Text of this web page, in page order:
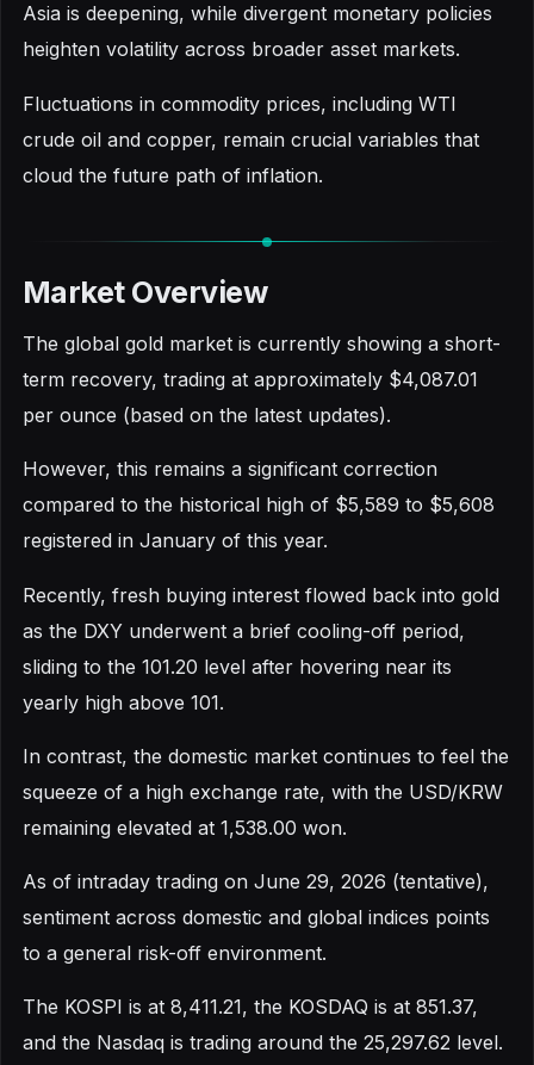
Asia is deepening, while divergent monetary policies
heighten volatility across broader asset markets.
Fluctuations in commodity prices, including WTI
crude oil and copper, remain crucial variables that
cloud the future path of inflation.
Market Overview
The global gold market is currently showing a short-
term recovery, trading at approximately $4,087.01
per ounce (based on the latest updates).
However, this remains a significant correction
compared to the historical high of $5,589 to $5,608
registered in January of this year.
Recently, fresh buying interest flowed back into gold
as the DXY underwent a brief cooling-off period,
sliding to the 101.20 level after hovering near its
yearly high above 101.
In contrast, the domestic market continues to feel the
squeeze of a high exchange rate, with the USD/KRW
remaining elevated at 1,538.00 won.
As of intraday trading on June 29, 2026 (tentative),
sentiment across domestic and global indices points
to a general risk-off environment.
The KOSPI is at 8,411.21, the KOSDAQ is at 851.37,
and the Nasdaq is trading around the 25,297.62 level.